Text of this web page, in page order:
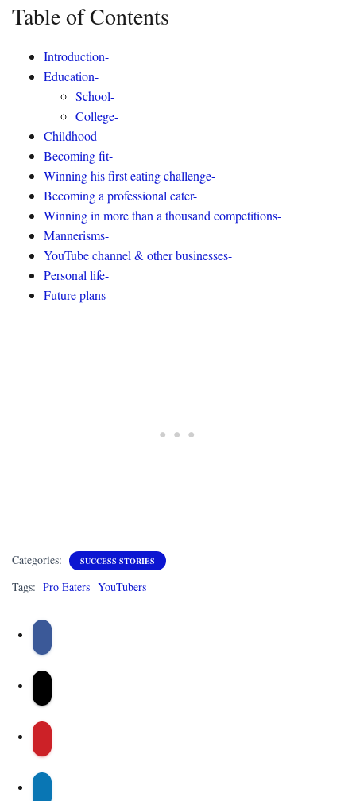
Table of Contents
Introduction-
Education-
School-
College-
Childhood-
Becoming fit-
Winning his first eating challenge-
Becoming a professional eater-
Winning in more than a thousand competitions-
Mannerisms-
YouTube channel & other businesses-
Personal life-
Future plans-
Categories: SUCCESS STORIES
Tags: Pro Eaters YouTubers